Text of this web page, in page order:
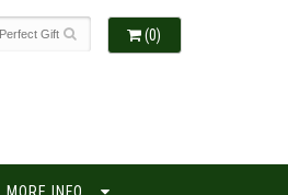
(0)